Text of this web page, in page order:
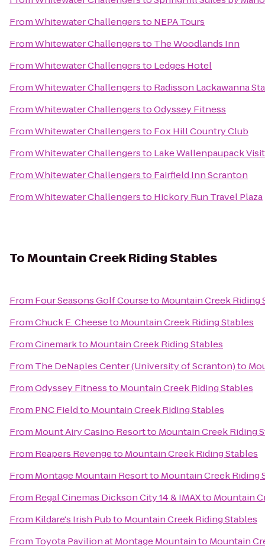
FromWhitewater Challengersto NEPA Tours
FromWhitewater Challengersto The Woodlands Inn
FromWhitewater Challengersto Ledges Hotel
FromWhitewater Challengersto Radisson Lackawanna
FromWhitewater ChallengerstoOdyssey Fitness
FromWhitewater Challengersto Fox Hill Country Club
FromWhitewater Challengersto Lake Wallenpaupack
FromWhitewater Challengersto Fairfield Inn Scranton
FromWhitewater Challengersto Hickory Run Travel Plaza
ToMountain Creek Riding Stables
From Four Seasons Golf Courseto Mountain Creek Riding
FromChuck E. Cheeseto Mountain Creek Riding Stables
FromCinemarkto Mountain Creek Riding Stables
From The DeNaples Center (University of Scranton)to
FromOdyssey Fitnessto Mountain Creek Riding Stables
From PNC Fieldto Mountain Creek Riding Stables
From Mount Airy Casino Resortto Mountain Creek Riding
From Reapers Revengeto Mountain Creek Riding Stables
From Montage Mountain Resortto Mountain Creek Riding
From Regal Cinemas Dickson City 14 & IMAXto Mountain
From Kildare's Irish Pubto Mountain Creek Riding Stables
From Toyota Pavilion at Montage Mountainto Mountain